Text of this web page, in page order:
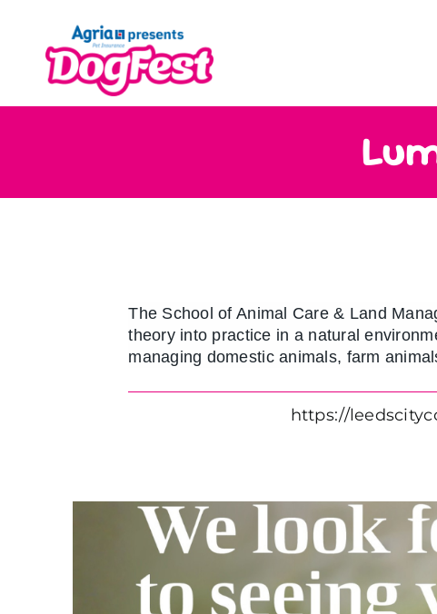
content
The School of Animal Care & Land
theory into practice in a natural
managing domestic animals, farm
https://